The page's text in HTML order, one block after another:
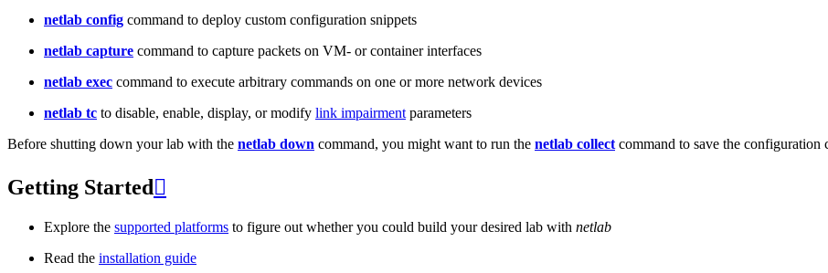
netlab config command to deploy custom configuration snippets
netlab capture command to capture packets on VM- or container interfaces
netlab exec command to execute arbitrary commands on one or more network devices
netlab tc to disable, enable, display, or modify link impairment parameters
Before shutting down your lab with the netlab down command, you might want to run the netlab collect command to save the configuration
Getting Started 
Explore the supported platforms to figure out whether you could build your desired lab with netlab
Read the installation guide